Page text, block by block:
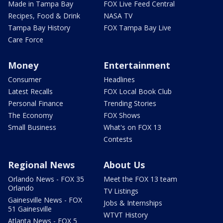
Made in Tampa Bay
Recipes, Food & Drink
Tampa Bay History
Care Force
FOX Live Feed Central
NASA TV
FOX Tampa Bay Live
Money
Consumer
Latest Recalls
Personal Finance
The Economy
Small Business
Entertainment
Headlines
FOX Local Book Club
Trending Stories
FOX Shows
What's on FOX 13
Contests
Regional News
Orlando News - FOX 35
Orlando
Gainesville News - FOX
51 Gainesville
Atlanta News - FOX 5
About Us
Meet the FOX 13 team
TV Listings
Jobs & Internships
WTVT History